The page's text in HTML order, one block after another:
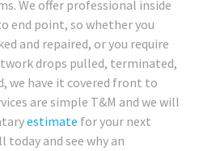
We offer professional inside
end point, so whether you
and repaired, or you require
drops pulled, terminated,
we have it covered front to
are simple T&M and we will
estimate for your next
today and see why an